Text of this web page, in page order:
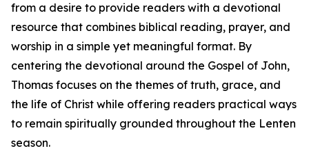
from a desire to provide readers with a devotional
resource that combines biblical reading, prayer, and
worship in a simple yet meaningful format. By
centering the devotional around the Gospel of John,
Thomas focuses on the themes of truth, grace, and
the life of Christ while offering readers practical ways
to remain spiritually grounded throughout the Lenten
season.